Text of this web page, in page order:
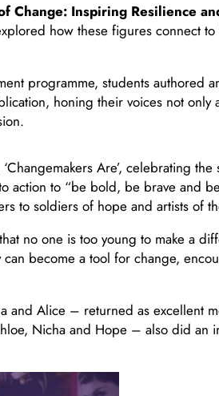
Change: Inspiring Resilience
how these figures connect
programme, students
honing their voices not
Are’, celebrating
to “be bold, be brave and
to soldiers of hope and artists of
no one is too young to make a
become a tool for change,
and Alice – returned as excellent
Nicha and Hope – also did